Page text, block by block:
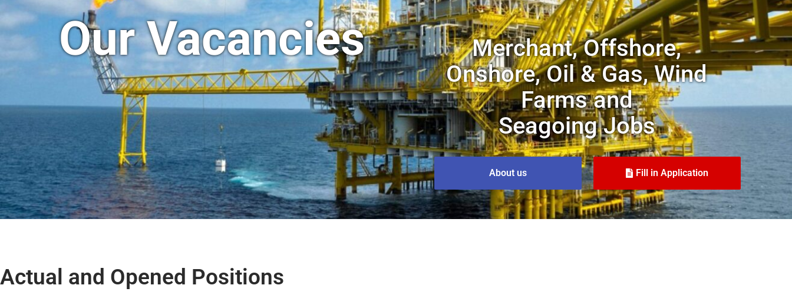
Our Vacancies
Merchant, Offshore,
Onshore, Oil & Gas, Wind
Farms and
Seagoing Jobs
About us Fill in Application
Actual and Opened Positions